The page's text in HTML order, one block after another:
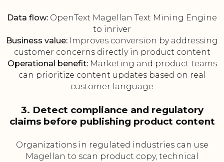
Data flow: OpenText Magellan Text Mining Engine
to inriver
Business value: Improves conversion by addressing
customer concerns directly in product content
Operational benefit:Marketing and product teams
can prioritize content updates based on real
customer language
3. Detect compliance and regulatory
claims before publishing product content
Organizations in regulated industries can use
Magellan to scan product copy, technical